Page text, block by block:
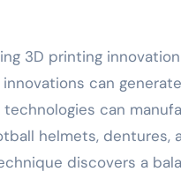
3D printing
can
can
helmets, dentures,
discovers a